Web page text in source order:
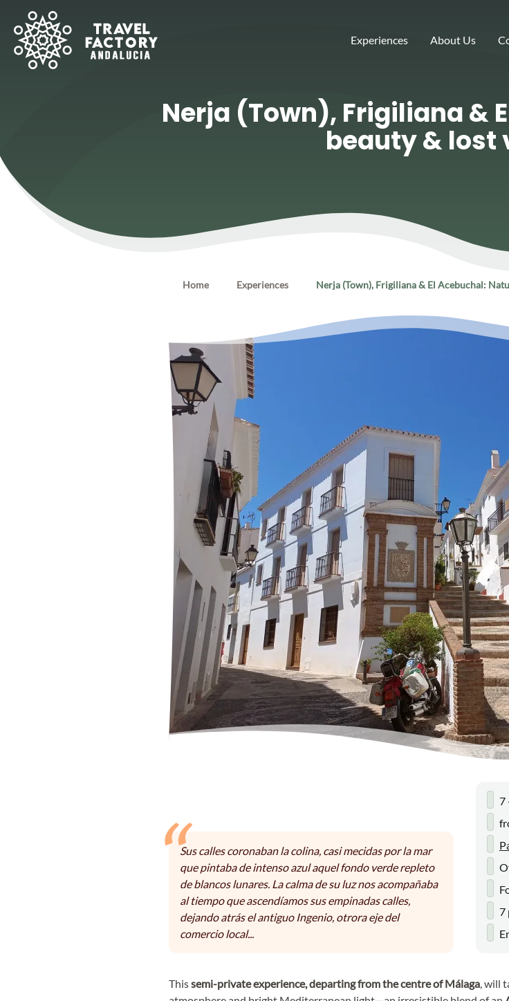
Experiences About Us
Nerja (Town), Frigiliana &
beauty & lost
Home Experiences Nerja (Town), Frigiliana & El Acebuchal:
Sus calles coronaban la colina, casi mecidas por la mar
que pintaba de intenso azul aquel fondo verde repleto
de blancos lunares. La calma de su luz nos acompañaba
al tiempo que ascendíamos sus empinadas calles,
dejando atrás el antiguo Ingenio, otrora eje del
comercio local...
7
7
Thissemi-private experience, departing from the centre of Málaga, will